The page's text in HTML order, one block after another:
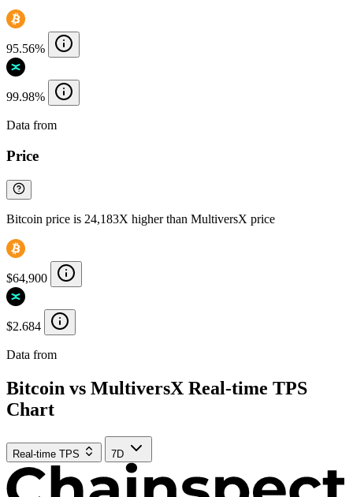
95.56%
99.98%
Data from
Price
Bitcoin price is 24,183X higher than MultiversX price
$64,900
$2.684
Data from
Bitcoin vs MultiversX Real-time TPS
Chart
Real-time TPS 7D